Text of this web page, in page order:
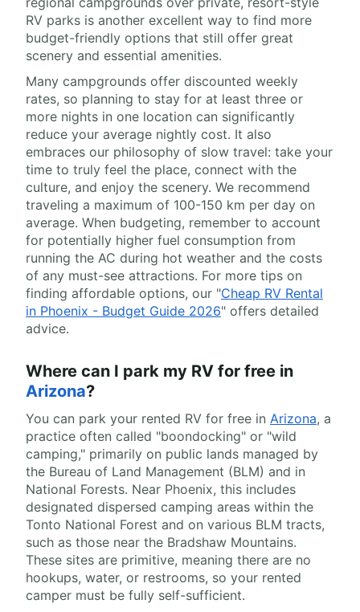
RV parks is another excellent way to find more
budget-friendly options that still offer great
scenery and essential amenities.
Many campgrounds offer discounted weekly
rates, so planning to stay for at least three or
more nights in one location can significantly
reduce your average nightly cost. It also
embraces our philosophy of slow travel: take your
time to truly feel the place, connect with the
culture, and enjoy the scenery. We recommend
traveling a maximum of 100-150 km per day on
average. When budgeting, remember to account
for potentially higher fuel consumption from
running the AC during hot weather and the costs
of any must-see attractions. For more tips on
finding affordable options, our "Cheap RV Rental
in Phoenix - Budget Guide 2026" offers detailed
advice.
Where can I park my RV for free in
Arizona?
You can park your rented RV for free in Arizona, a
practice often called "boondocking" or "wild
camping," primarily on public lands managed by
the Bureau of Land Management (BLM) and in
National Forests. Near Phoenix, this includes
designated dispersed camping areas within the
Tonto National Forest and on various BLM tracts,
such as those near the Bradshaw Mountains.
These sites are primitive, meaning there are no
hookups, water, or restrooms, so your rented
camper must be fully self-sufficient.